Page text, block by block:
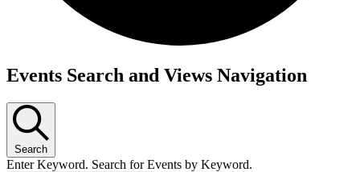
Events
June
16,
2026
Events Search and Views Navigation
Search
Enter Keyword. Search for Events by Keyword.